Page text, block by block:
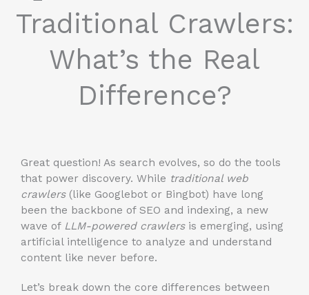
Traditional Crawlers:
What’s the Real
Difference?
Great question! As search evolves, so do the tools
that power discovery. While traditional web
crawlers(like Googlebot or Bingbot) have long
been the backbone of SEO and indexing, a new
wave of LLM-powered crawlersis emerging, using
artificial intelligence to analyze and understand
content like never before.
Let’s break down the core differences between